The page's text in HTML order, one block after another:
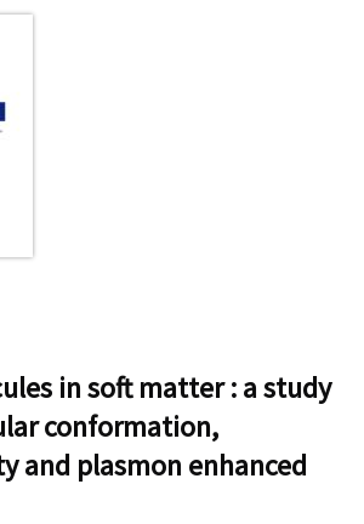
in soft matter : a study
conformation,
and plasmon enhanced